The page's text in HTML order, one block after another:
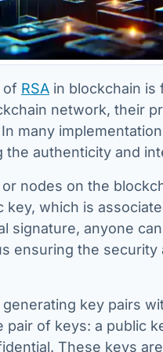
of RSA in blockchain is
network, their
many
the authenticity and
nodes on the
which is
signature, anyone
ensuring the
key pairs
of keys: a public
These keys